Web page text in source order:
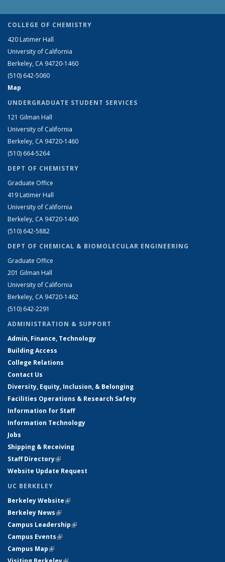
COLLEGE OF CHEMISTRY
420 Latimer Hall
University of California
Berkeley, CA 94720-1460
(510) 642-5060
Map
UNDERGRADUATE STUDENT SERVICES
121 Gilman Hall
University of California
Berkeley, CA 94720-1460
(510) 664-5264
DEPT OF CHEMISTRY
Graduate Office
419 Latimer Hall
University of California
Berkeley, CA 94720-1460
(510) 642-5882
DEPT OF CHEMICAL & BIOMOLECULAR ENGINEERING
Graduate Office
201 Gilman Hall
University of California
Berkeley, CA 94720-1462
(510) 642-2291
ADMINISTRATION & SUPPORT
Admin, Finance, Technology
Building Access
College Relations
Contact Us
Diversity, Equity, Inclusion, & Belonging
Facilities Operations & Research Safety
Information for Staff
Information Technology
Jobs
Shipping & Receiving
Staff Directory(link is external)
Website Update Request
UC BERKELEY
Berkeley Website(link is external)
Berkeley News(link is external)
Campus Leadership(link is external)
Campus Events(link is external)
Campus Map(link is external)